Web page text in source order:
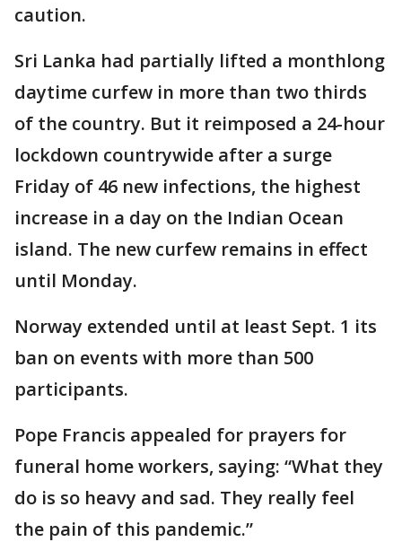
caution.
Sri Lanka had partially lifted a monthlong
daytime curfew in more than two thirds
of the country. But it reimposed a 24-hour
lockdown countrywide after a surge
Friday of 46 new infections, the highest
increase in a day on the Indian Ocean
island. The new curfew remains in effect
until Monday.
Norway extended until at least Sept. 1 its
ban on events with more than 500
participants.
Pope Francis appealed for prayers for
funeral home workers, saying: “What they
do is so heavy and sad. They really feel
the pain of this pandemic.”